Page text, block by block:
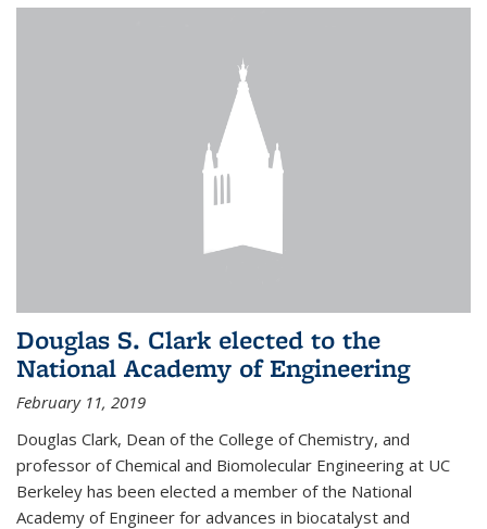
Douglas S. Clark elected to the
National Academy of Engineering
February 11, 2019
Douglas Clark, Dean of the College of Chemistry, and
professor of Chemical and Biomolecular Engineering at UC
Berkeley has been elected a member of the National
Academy of Engineer for advances in biocatalyst and